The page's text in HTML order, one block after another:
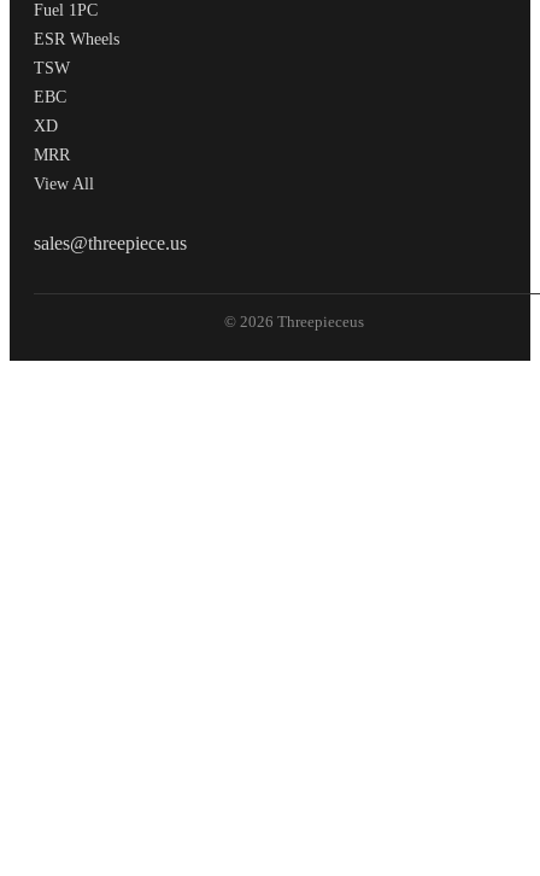
Fuel 1PC
ESR Wheels
TSW
EBC
XD
MRR
View All
THREEPIECEUS
sales@threepiece.us
© 2026 Threepieceus